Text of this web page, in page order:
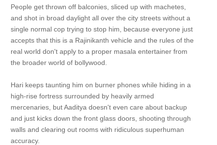
People get thrown off balconies, sliced up with machetes,
and shot in broad daylight all over the city streets without a
single normal cop trying to stop him, because everyone just
accepts that this is a Rajinikanth vehicle and the rules of the
real world don't apply to a proper masala entertainer from
the broader world of bollywood.
Hari keeps taunting him on burner phones while hiding in a
high-rise fortress surrounded by heavily armed
mercenaries, but Aaditya doesn't even care about backup
and just kicks down the front glass doors, shooting through
walls and clearing out rooms with ridiculous superhuman
accuracy.